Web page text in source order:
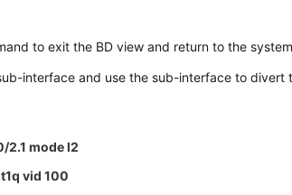
to exit the BD view and return to the
interface and use the sub-interface to divert
2.1 mode l2
vid 100